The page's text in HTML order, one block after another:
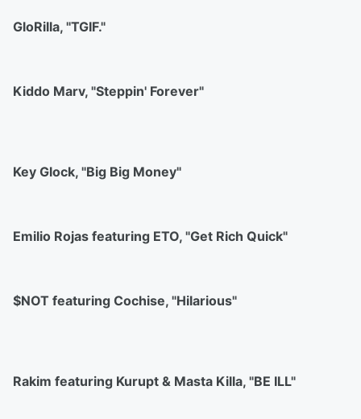
GloRilla, "TGIF."
Kiddo Marv, "Steppin' Forever"
Key Glock, "Big Big Money"
Emilio Rojas featuring ETO, "Get Rich Quick"
$NOT featuring Cochise, "Hilarious"
Rakim featuring Kurupt & Masta Killa, "BE ILL"